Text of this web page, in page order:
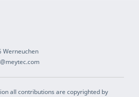
Werneuchen
all contributions are copyrighted by